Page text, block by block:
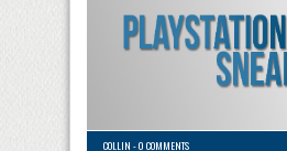
COLLIN -0 COMMENTS